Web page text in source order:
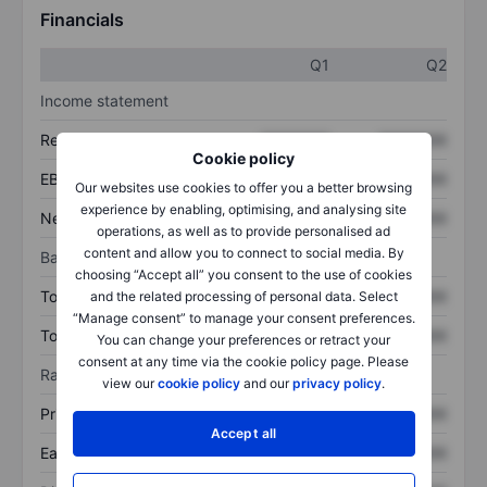
Cookie policy
Our websites use cookies to offer you a better browsing
experience by enabling, optimising, and analysing site
operations, as well as to provide personalised ad
content and allow you to connect to social media. By
choosing “Accept all” you consent to the use of cookies
and the related processing of personal data. Select
“Manage consent” to manage your consent preferences.
You can change your preferences or retract your
consent at any time via the cookie policy page. Please
view ourcookie policy and ourprivacy policy.
Accept all
Financials
Q1
Q2
Income statement
Revenue XXXXXXX
EBITDA XXXXXXX XXXXXXX
Net income XXXXXXX XXXXXXX
Balance sheet
Total assets XXXXXXX XXXXXXX
Total debt XXXXXXX XXXXXXX
Ratios
Price/sales XXXXXXX XXXXXXX
Earnings per share XXXXXXX XXXXXXX